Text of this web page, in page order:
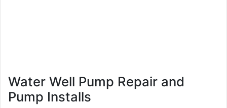
Water Well Pump Repair and
Pump Installs